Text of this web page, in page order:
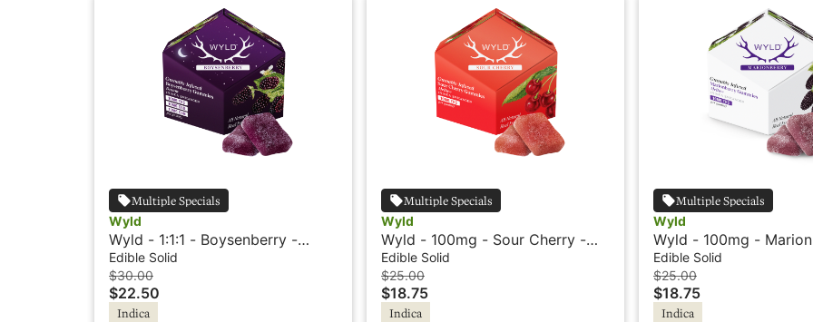
Multiple Specials
Wyld
Wyld - 1:1:1 - Boysenberry -
Indica - Dream
Edible Solid
$30.00
$22.50
Indica
Multiple Specials
Wyld
Wyld - 100mg - Sour Cherry -
Indica - Mellow
Edible Solid
$25.00
$18.75
Indica
Multiple Specials
Wyld
Wyld - 100mg -
Indica - Mellow
Edible Solid
$25.00
$18.75
Indica